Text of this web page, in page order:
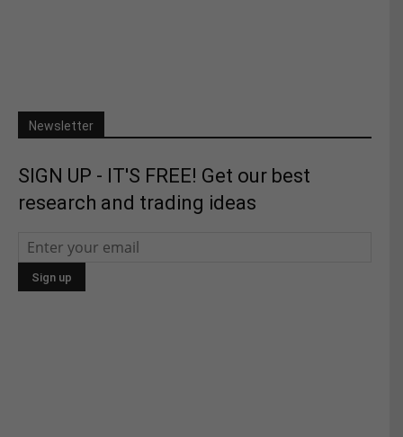
Newsletter
SIGN UP - IT'S FREE! Get our best
research and trading ideas